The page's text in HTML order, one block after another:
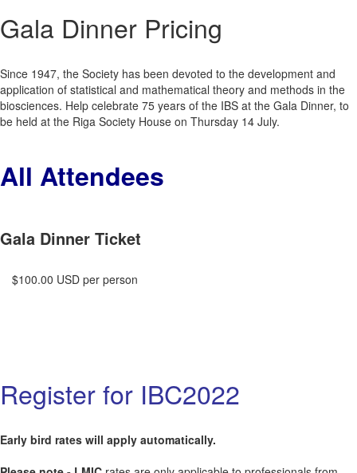
Gala Dinner Pricing
Since 1947, the Society has been devoted to the development and
application of statistical and mathematical theory and methods in the
biosciences. Help celebrate 75 years of the IBS at the Gala Dinner, to
be held at the Riga Society House on Thursday 14 July.
All Attendees
Gala Dinner Ticket
$100.00 USD per person
Register for IBC2022
Early bird rates will apply automatically.